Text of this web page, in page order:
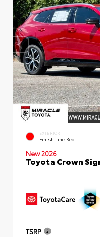
EXTERIOR
Finish Line Red
New 2026
Toyota Crown
TSRP